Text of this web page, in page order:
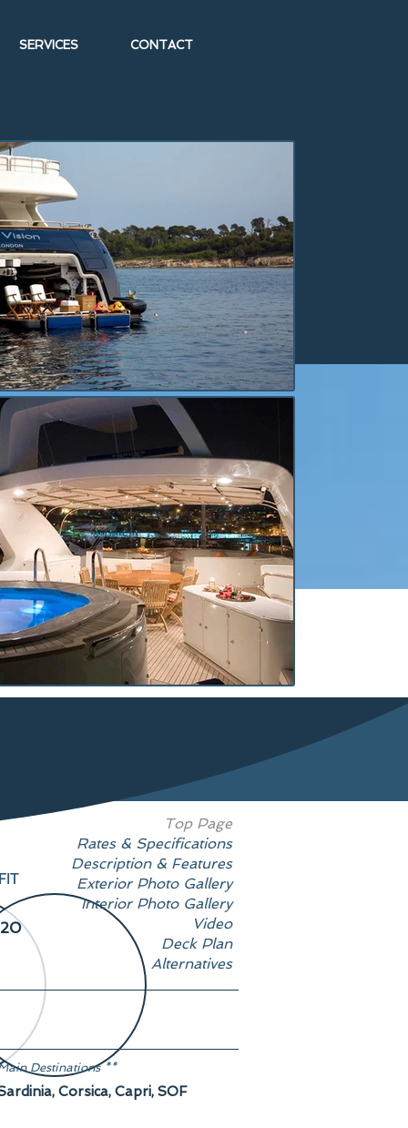
SERVICES CONTACT
Top Page
Rates & Specifications
Description & Features
Exterior Photo Gallery
Interior Photo Gallery
Video
Deck Plan
Alternatives
Destinations **
Corsica, Capri, SOF